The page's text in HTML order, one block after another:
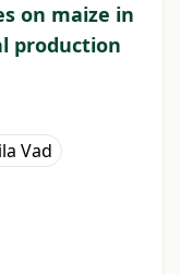
on maize in
production
Vad